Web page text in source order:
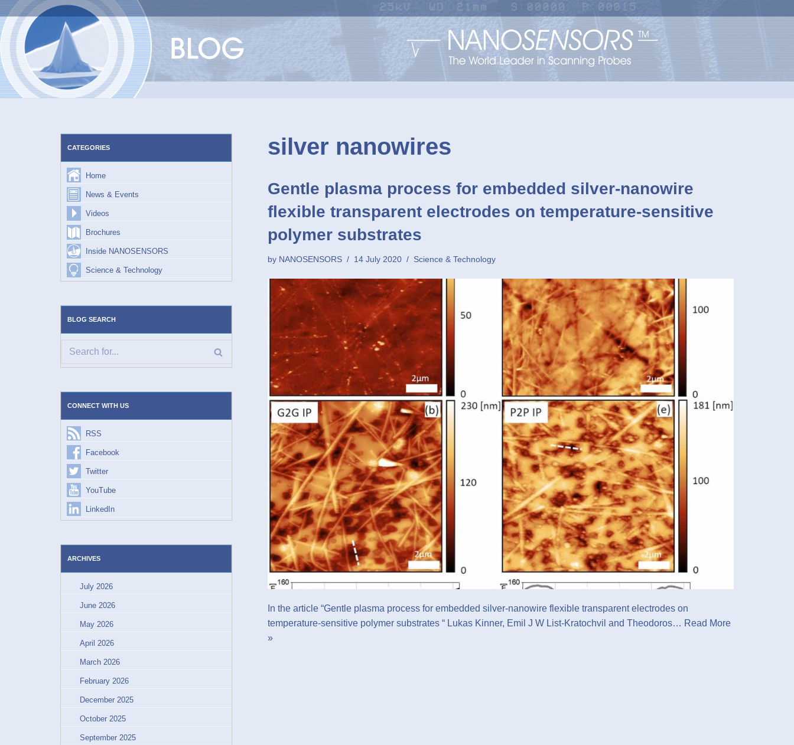
Skip
to
content
CATEGORIES
Home
News & Events
Videos
Brochures
Inside NANOSENSORS
Science & Technology
BLOG SEARCH
CONNECT WITH US
RSS
Facebook
Twitter
YouTube
LinkedIn
ARCHIVES
July 2026
June 2026
May 2026
April 2026
March 2026
February 2026
December 2025
October 2025
September 2025
silver nanowires
Gentle plasma process for embedded silver-nanowire
flexible transparent electrodes on temperature-sensitive
polymer substrates
by NANOSENSORS 14 July 2020 Science & Technology
In the article “Gentle plasma process for embedded silver-nanowire flexible transparent electrodes on
temperature-sensitive polymer substrates “ Lukas Kinner, Emil J W List-Kratochvil and Theodoros… Read More
»